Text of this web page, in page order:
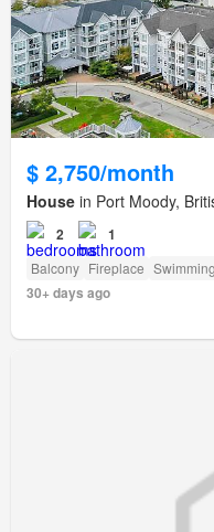
$ 2,750/month
House in Port Moody,
2 1
Balcony Fireplace
30+ days ago